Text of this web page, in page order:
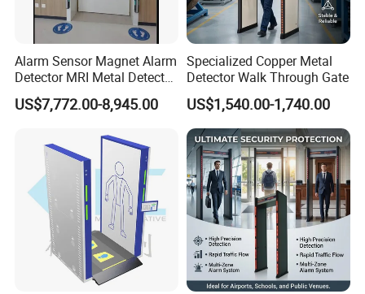
Alarm Sensor Magnet Alarm
Detector MRI Metal Detector
for Hospital Use
US$7,772.00-8,945.00
Specialized Copper Metal
Detector Walk Through Gate
US$1,540.00-1,740.00